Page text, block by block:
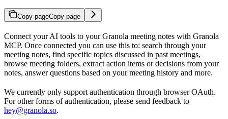
Copy pageCopy page
Connect your AI tools to your Granola meeting notes with Granola
MCP. Once connected you can use this to: search through your
meeting notes, find specific topics discussed in past meetings,
browse meeting folders, extract action items or decisions from your
notes, answer questions based on your meeting history and more.
We currently only support authentication through browser OAuth.
For other forms of authentication, please send feedback to
hey@granola.so.